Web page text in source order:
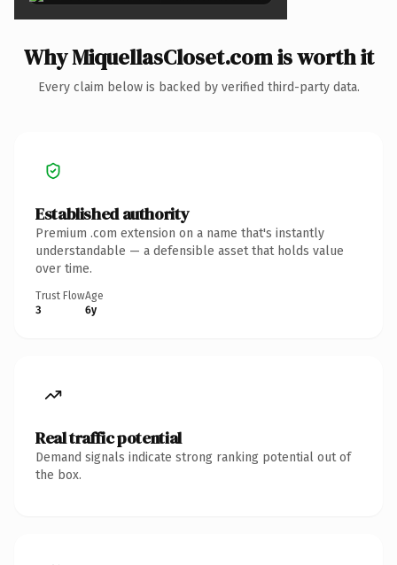
Why MiquellasCloset.com is worth it
Every claim below is backed by verified third-party data.
Established authority
Premium .com extension on a name that's instantly
understandable — a defensible asset that holds value
over time.
Trust Flow
3
Age
6y
Real traffic potential
Demand signals indicate strong ranking potential out of
the box.